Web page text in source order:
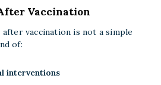
Vaccination
after vaccination is not a simple
of:
interventions